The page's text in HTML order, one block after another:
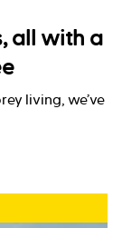
all with a
living, we’ve